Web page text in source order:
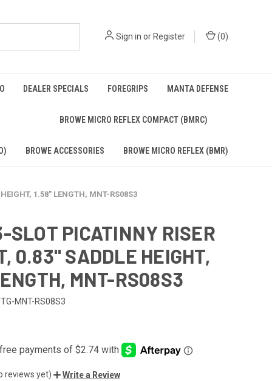
Sign in orRegister (0)
DEALER SPECIALS FOREGRIPS MANTA DEFENSE
BROWE MICRO REFLEX COMPACT (BMRC)
BROWE ACCESSORIES BROWE MICRO REFLEX (BMR)
1.58" LENGTH, MNT-RS08S3
SLOT PICATINNY RISER
0.83" SADDLE HEIGHT,
MNT-RS08S3
MNT-RS08S3
reviews yet) Write a Review